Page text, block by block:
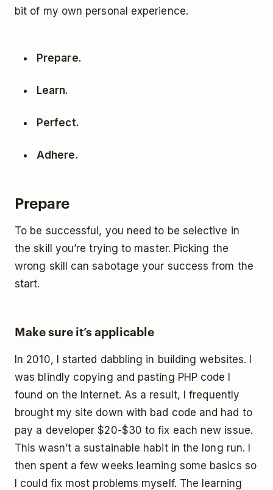
bit of my own personal experience.
Prepare.
Learn.
Perfect.
Adhere.
Prepare
To be successful, you need to be selective in
the skill you’re trying to master. Picking the
wrong skill can sabotage your success from the
start.
Make sure it’s applicable
In 2010, I started dabbling in building websites. I
was blindly copying and pasting PHP code I
found on the Internet. As a result, I frequently
brought my site down with bad code and had to
pay a developer $20-$30 to fix each new issue.
This wasn’t a sustainable habit in the long run. I
then spent a few weeks learning some basics so
I could fix most problems myself. The learning